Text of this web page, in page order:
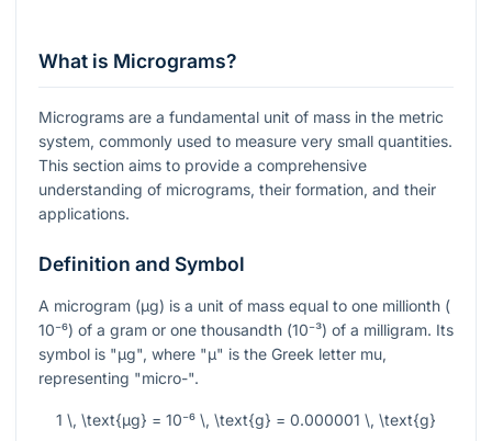
What is Micrograms?
Micrograms are a fundamental unit of mass in the metric
system, commonly used to measure very small quantities.
This section aims to provide a comprehensive
understanding of micrograms, their formation, and their
applications.
Definition and Symbol
A microgram (µg) is a unit of mass equal to one millionth (
10⁻⁶) of a gram or one thousandth (10⁻³) of a milligram. Its
symbol is "µg", where "µ" is the Greek letter mu,
representing "micro-".
1 \, \text{µg} = 10⁻⁶ \, \text{g} = 0.000001 \, \text{g}